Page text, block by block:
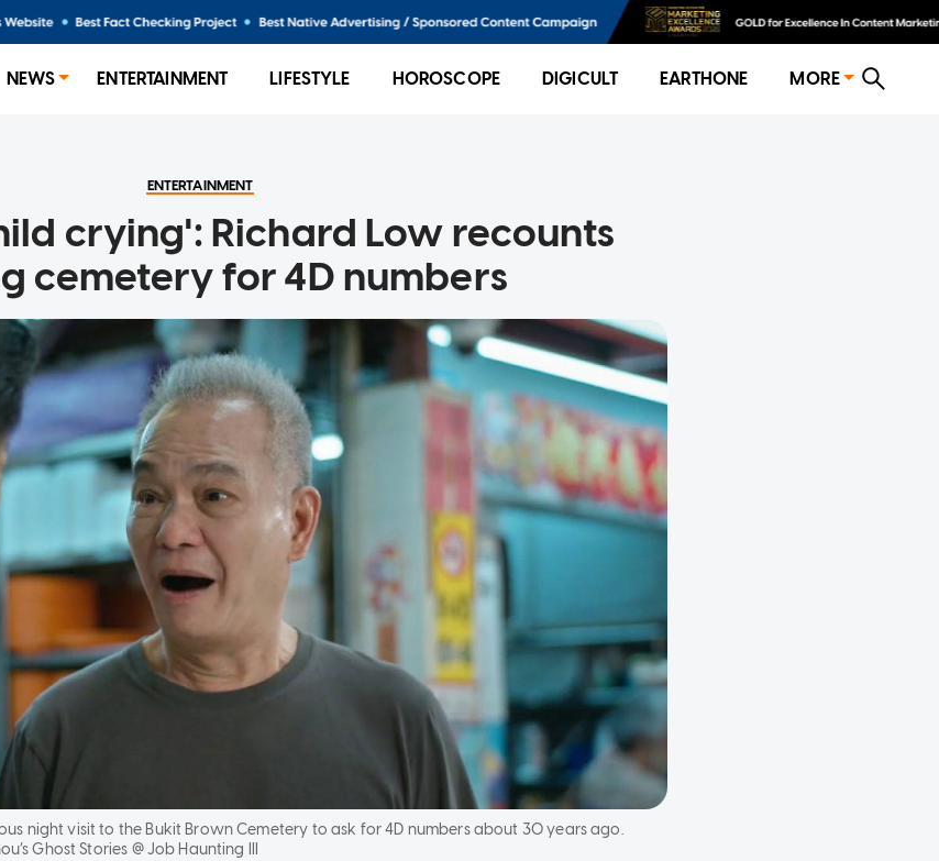
NEWS ENTERTAINMENT LIFESTYLE HOROSCOPE DIGICULT EARTHONE MORE
ENTERTAINMENT
crying': Richard Low recounts
cemetery for 4D numbers
night visit to the Bukit Brown Cemetery to ask for 4D numbers about 30 years ago.
Ghost Stories @ Job Haunting III